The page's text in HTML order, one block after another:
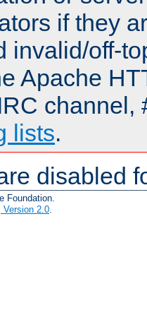
if they
invalid/off-
Apache
channel,
lists.
disabled
Foundation.
Version 2.0